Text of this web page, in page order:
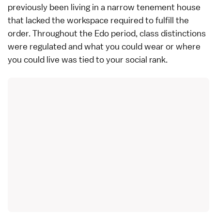
previously been living in a narrow tenement house
that lacked the workspace required to fulfill the
order. Throughout the Edo period, class distinctions
were regulated and what you could wear or where
you could live was tied to your social rank.